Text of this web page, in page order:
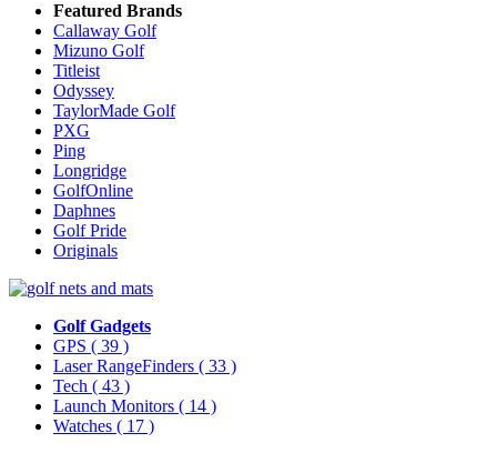
Featured Brands
Callaway Golf
Mizuno Golf
Titleist
Odyssey
TaylorMade Golf
PXG
Ping
Longridge
GolfOnline
Daphnes
Golf Pride
Originals
Golf Gadgets
GPS ( 39 )
Laser RangeFinders ( 33 )
Tech ( 43 )
Launch Monitors ( 14 )
Watches ( 17 )